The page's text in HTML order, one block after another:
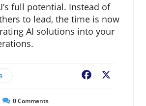
full potential. Instead of
to lead, the time is now
AI solutions into your
Facebook
0Comments